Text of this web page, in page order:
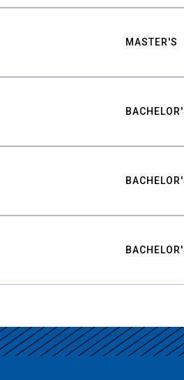
MASTER'S